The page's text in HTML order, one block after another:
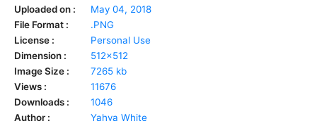
Uploaded on :
May 04, 2018
File Format :
.PNG
License :
Personal Use
Dimension :
512x512
Image Size :
7265 kb
Views :
11676
Downloads :
1046
Author :
Yahya White